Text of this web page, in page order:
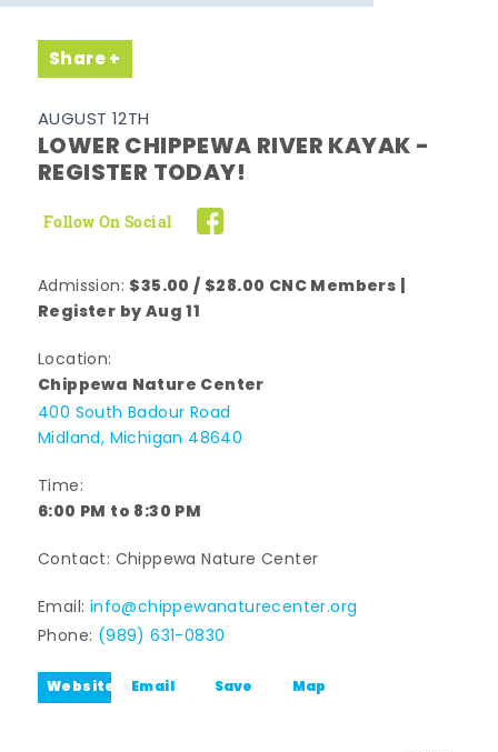
Share
AUGUST 12TH
LOWER CHIPPEWA RIVER KAYAK -
REGISTER TODAY!
Follow On Social
Admission: $35.00 / $28.00 CNC Members |
Register by Aug 11
Location:
Chippewa Nature Center
400 South Badour Road
Midland, Michigan 48640
Time:
6:00 PM to 8:30 PM
Contact: Chippewa Nature Center
Email: info@chippewanaturecenter.org
Phone: (989) 631-0830
Website Email Save Map